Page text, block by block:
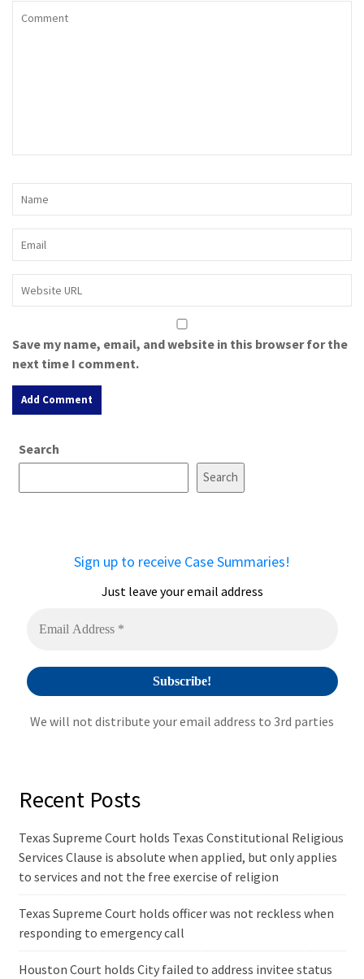
Save my name, email, and website in this browser for the
next time I comment.
e
Search
Search
Sign up to receive Case Summaries!
Just leave your email address
We will not distribute your email address to 3rd parties
Recent Posts
Texas Supreme Court holds Texas Constitutional Religious
Services Clause is absolute when applied, but only applies
to services and not the free exercise of religion
Texas Supreme Court holds officer was not reckless when
responding to emergency call
Houston Court holds City failed to address invitee status